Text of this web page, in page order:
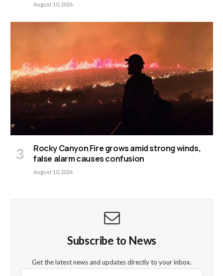
August 10, 2026
Rocky Canyon Fire grows amid strong winds,
false alarm causes confusion
August 10, 2026
Subscribe to News
Get the latest news and updates directly to your inbox.